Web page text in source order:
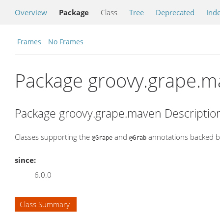
Overview Package Class Tree Deprecated
Frames No Frames
Package
Package groovy.grape.maven
Classes supporting the @Grape and @Grab annotations backed
since:
6.0.0
Class Summary